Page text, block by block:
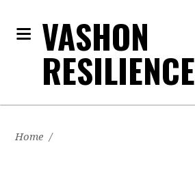
VASHON
RESILIENCE
Home /